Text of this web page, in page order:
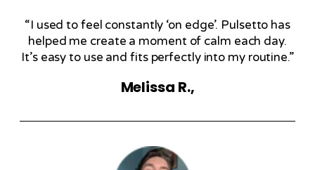
“I used to feel constantly ‘on edge’. Pulsetto has
helped me create a moment of calm each day.
It’s easy to use and fits perfectly into my routine.”
Melissa R.,